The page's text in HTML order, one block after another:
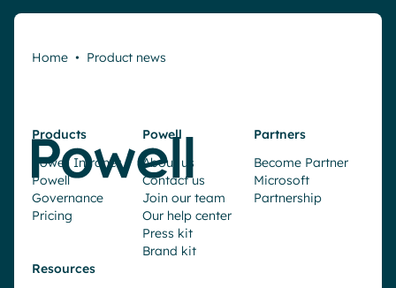
Home • Product news
Products
Powell Intranet
Powell
Governance
Pricing
Powell
About us
Contact us
Join our team
Our help center
Press kit
Brand kit
Partners
Become Partner
Microsoft
Partnership
Resources